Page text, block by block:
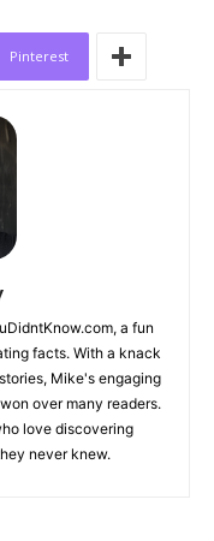
Pinterest
a fun
facts. With a knack
Mike's engaging
over many readers.
love discovering
never knew.